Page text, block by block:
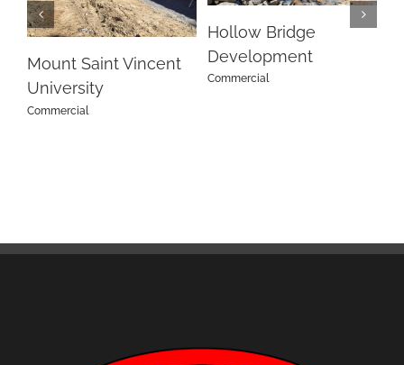
Mount Saint Vincent
University
Commercial
Hollow Bridge
Development
Commercial